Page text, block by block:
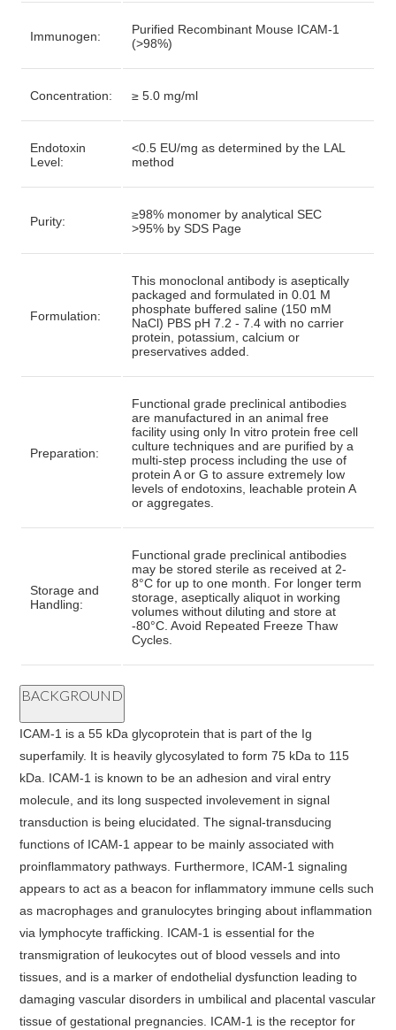
Immunogen:
Purified Recombinant Mouse ICAM-1
(>98%)
Concentration: ≥ 5.0 mg/ml
Endotoxin
Level:
<0.5 EU/mg as determined by the LAL
method
Purity:
≥98% monomer by analytical SEC
>95% by SDS Page
Formulation:
This monoclonal antibody is aseptically
packaged and formulated in 0.01 M
phosphate buffered saline (150 mM
NaCl) PBS pH 7.2 - 7.4 with no carrier
protein, potassium, calcium or
preservatives added.
Preparation:
Functional grade preclinical antibodies
are manufactured in an animal free
facility using only In vitro protein free cell
culture techniques and are purified by a
multi-step process including the use of
protein A or G to assure extremely low
levels of endotoxins, leachable protein A
or aggregates.
Storage and
Handling:
Functional grade preclinical antibodies
may be stored sterile as received at 2-
8°C for up to one month. For longer term
storage, aseptically aliquot in working
volumes without diluting and store at
-80°C. Avoid Repeated Freeze Thaw
Cycles.
BACKGROUND
ICAM-1 is a 55 kDa glycoprotein that is part of the Ig
superfamily. It is heavily glycosylated to form 75 kDa to 115
kDa. ICAM-1 is known to be an adhesion and viral entry
molecule, and its long suspected involevement in signal
transduction is being elucidated. The signal-transducing
functions of ICAM-1 appear to be mainly associated with
proinflammatory pathways. Furthermore, ICAM-1 signaling
appears to act as a beacon for inflammatory immune cells such
as macrophages and granulocytes bringing about inflammation
via lymphocyte trafficking. ICAM-1 is essential for the
transmigration of leukocytes out of blood vessels and into
tissues, and is a marker of endothelial dysfunction leading to
damaging vascular disorders in umbilical and placental vascular
tissue of gestational pregnancies. ICAM-1 is the receptor for